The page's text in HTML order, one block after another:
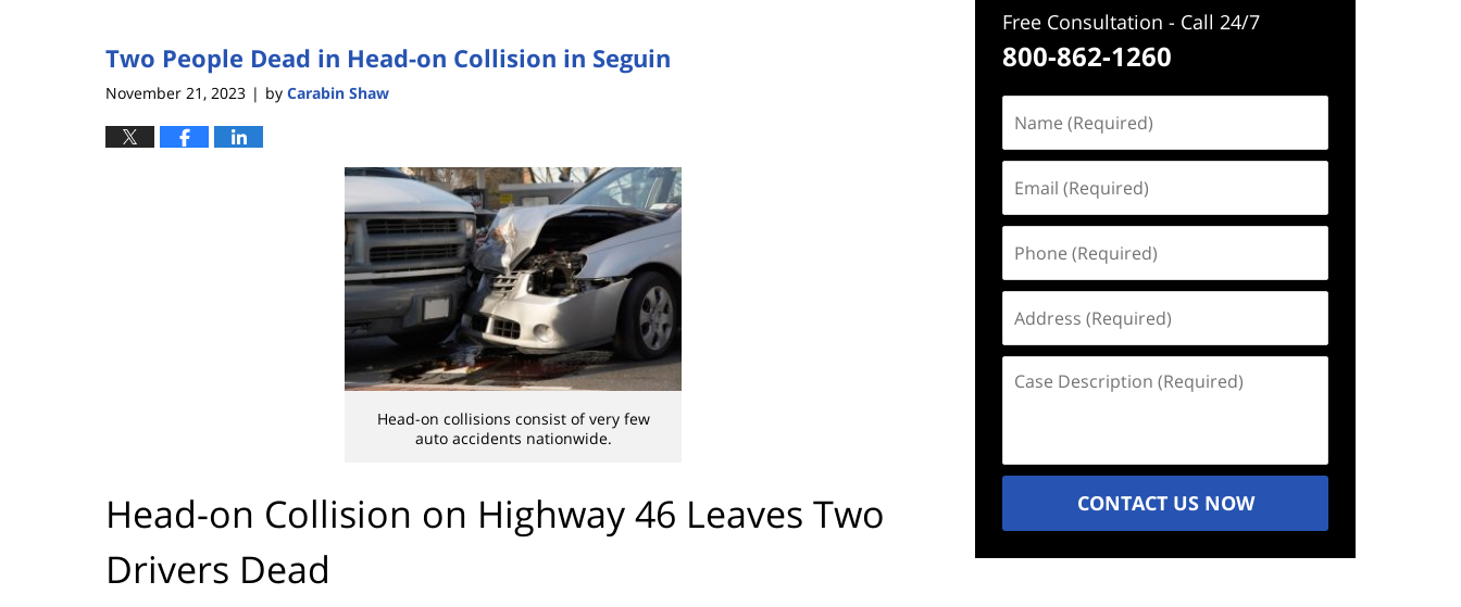
Two People Dead in Head-on Collision in Seguin
November 21, 2023 | by Carabin Shaw
Head-on collisions consist of very few
auto accidents nationwide.
Head-on Collision on Highway 46 Leaves Two
Drivers Dead
Free Consultation - Call 24/7
800-862-1260
(Required)
(Required)
(Required)
(Required)
Description
CONTACT US NOW